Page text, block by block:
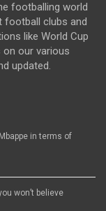
footballing world
football clubs and
like World Cup
on our various
updated.
in terms of
won’t believe